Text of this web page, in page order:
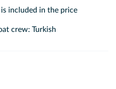
included in the price
crew: Turkish